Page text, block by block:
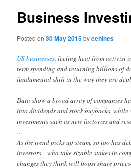
Business
Posted on30 May 2015byeehines
US businesses, feeling heat from activist
term spending and returning billions of
fundamental shift in the way they are
Data show a broad array of companies
into dividends and stock buybacks, while
investments such as new factories and
…
As the trend picks up steam, so too has
investors—who take sizable stakes in
changes they think will boost share